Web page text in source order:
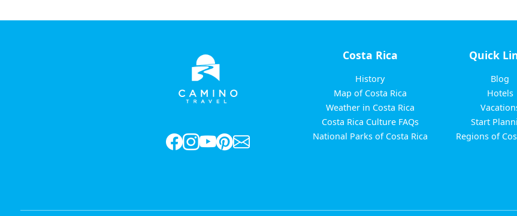
Costa Rica
History
Map of Costa Rica
Weather in Costa Rica
Costa Rica Culture FAQs
National Parks of Costa Rica
Quick
Blog
Hotels
Start
Regions of